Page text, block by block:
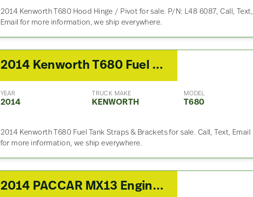
2014 Kenworth T680 Hood Hinge / Pivot for sale. P/N: L48 6087, Call, Text,
Email for more information, we ship everywhere.
2014 Kenworth T680 Fuel Tank Strap
YEAR
2014
TRUCK MAKE
KENWORTH
MODEL
T680
2014 Kenworth T680 Fuel Tank Straps & Brackets for sale. Call, Text, Email
for more information, we ship everywhere.
2014 PACCAR MX13 Engine Mount For Sale – P/N N24-1079-3 REV B